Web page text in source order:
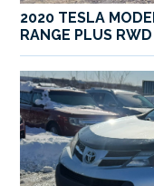
2020 TESLA
RANGE PLUS RWD